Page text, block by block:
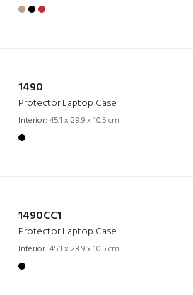
1490
Protector Laptop Case
Interior: 45.1 x 28.9 x 10.5 cm
1490CC1
Protector Laptop Case
Interior: 45.1 x 28.9 x 10.5 cm